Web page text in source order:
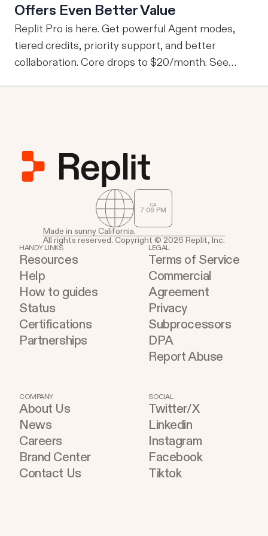
information, one of the drawbacks is that every
user is granted access to the same view of the
data.
Offers Even Better Value
Replit Pro is here. Get powerful Agent modes,
tiered credits, priority support, and better
collaboration. Core drops to $20/month. See
CA
7 06 PM
Made in sunny California.
All rights reserved. Copyright © 2026 Replit, Inc.
HANDY LINKS
Resources
Help
How to guides
Status
Certifications
Partnerships
LEGAL
Terms of Service
Commercial
Agreement
Privacy
Subprocessors
DPA
Report Abuse
COMPANY
About Us
News
Careers
Brand Center
Contact Us
SOCIAL
Twitter/X
Linkedin
Instagram
Facebook
Tiktok